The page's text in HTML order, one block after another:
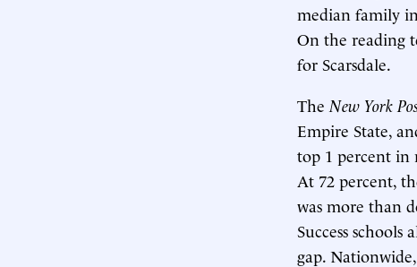
median family
On the reading
for Scarsdale.
The New York
Empire State,
top 1 percent in
At 72 percent,
was more than
Success
gap.